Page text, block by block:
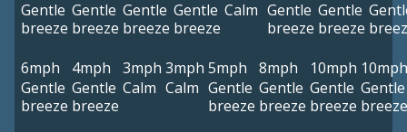
Gentle
breeze
Gentle
breeze
Gentle
breeze
Gentle
breeze
Calm Gentle
breeze
Gentle
breeze
6mph
Gentle
breeze
4mph
Gentle
breeze
3mph
Calm
3mph
Calm
5mph
Gentle
breeze
8mph
Gentle
breeze
10mph
Gentle
breeze
10mph
Gentle
breeze